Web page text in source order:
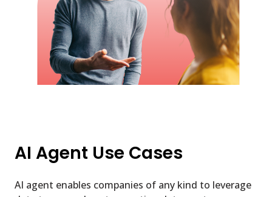
AI Agent Use Cases
AI agent enables companies of any kind to leverage